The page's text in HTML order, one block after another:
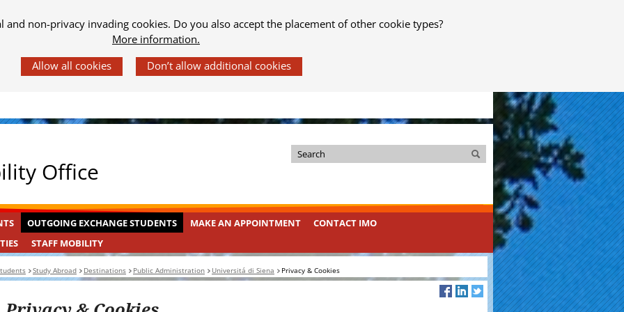
and non-privacy invading cookies. Do you also accept the placement of other cookie types?
More information.
Office
k
i
d
e
Search
Search
OUTGOING
STUDENTS
INGEKLAPT
OUTGOING EXCHANGE STUDENTS MAKE AN APPOINTMENT
CONTACT IMO
STAFF
MOBILITY
INGEKLAPT
STAFF MOBILITY
Study Abroad Destinations Public Administration Universitá di Siena Privacy & Cookies